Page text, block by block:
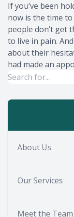
If you’ve been
now is the time
people don’t get
to live in pain.
about their
had made an
About Us
Our Services
Meet the Team